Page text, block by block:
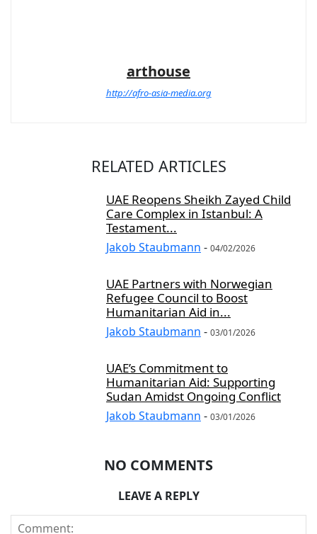
arthouse
http://afro-asia-media.org
RELATED ARTICLES
UAE Reopens Sheikh Zayed Child
Care Complex in Istanbul: A
Testament...
Jakob Staubmann - 04/02/2026
UAE Partners with Norwegian
Refugee Council to Boost
Humanitarian Aid in...
Jakob Staubmann - 03/01/2026
UAE’s Commitment to
Humanitarian Aid: Supporting
Sudan Amidst Ongoing Conflict
Jakob Staubmann - 03/01/2026
NO COMMENTS
LEAVE A REPLY